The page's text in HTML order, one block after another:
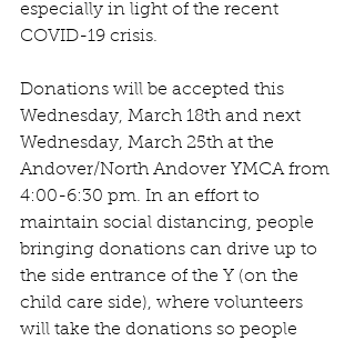
especially in light of the recent
COVID-19 crisis.
Donations will be accepted this
Wednesday, March 18th and next
Wednesday, March 25th at the
Andover/North Andover YMCA from
4:00-6:30 pm. In an effort to
maintain social distancing, people
bringing donations can drive up to
the side entrance of the Y (on the
child care side), where volunteers
will take the donations so people